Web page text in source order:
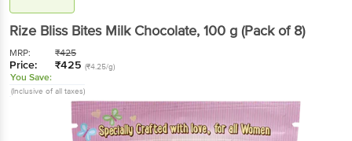
Rize Bliss Bites Milk Chocolate, 100 g (Pack of 8)
MRP: ₹425
Price: ₹425 (₹4.25/g)
You Save:
(Inclusive of all taxes)